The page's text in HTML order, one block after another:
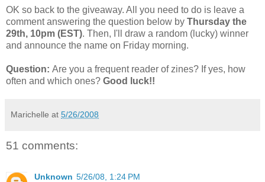
OK so back to the giveaway. All you need to do is leave a
comment answering the question below by Thursday the
29th, 10pm (EST). Then, I'll draw a random (lucky) winner
and announce the name on Friday morning.
Question: Are you a frequent reader of zines? If yes, how
often and which ones? Good luck!!
Marichelle at 5/26/2008
51 comments:
Unknown 5/26/08, 1:24 PM